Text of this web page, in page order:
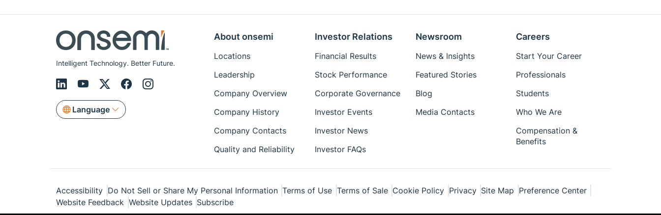
Intelligent Technology. Better Future.
Language
About onsemi
Locations
Leadership
Company Overview
Company History
Company Contacts
Quality and Reliability
Investor Relations
Financial Results
Stock Performance
Corporate Governance
Investor Events
Investor News
Investor FAQs
Newsroom
News & Insights
Featured Stories
Blog
Media Contacts
Careers
Start Your Career
Professionals
Students
Who We Are
Compensation &
Benefits
Accessibility Do Not Sell or Share My Personal Information Terms of Use Terms of Sale Cookie Policy Privacy Site Map Preference Center
Website Feedback Website Updates Subscribe